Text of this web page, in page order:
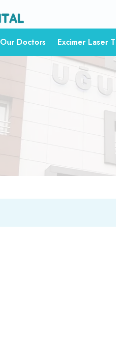
Our Doctors Excimer Laser